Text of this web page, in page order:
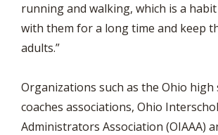
running and walking, which is a
with them for a long time and keep
adults.”
Organizations such as the Ohio high
coaches associations, Ohio
Administrators Association (OIAAA)